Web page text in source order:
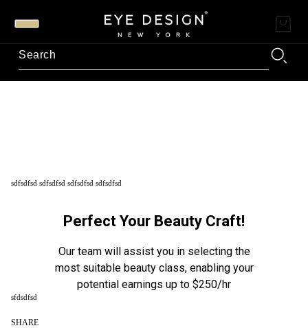
sdfsdfsd sdfsdfsd sdfsdfsd sdfsdfsd
sfdsdfsd
SHARE